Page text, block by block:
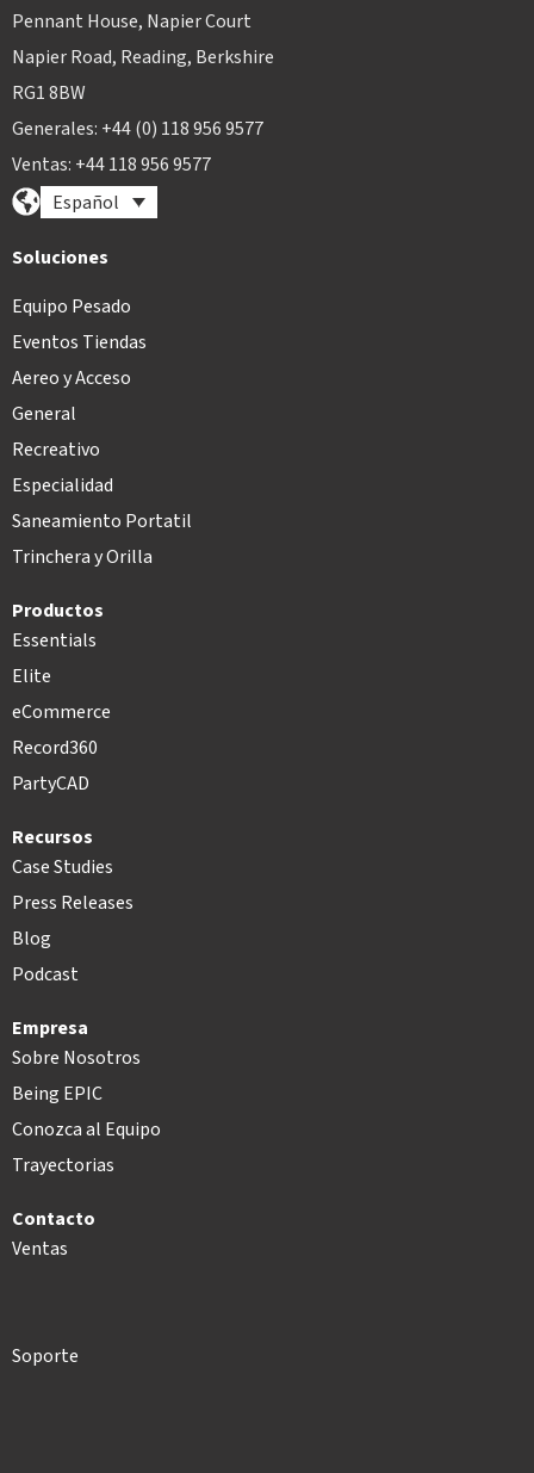
Pennant House, Napier Court
Napier Road, Reading, Berkshire
RG1 8BW
Generales: +44 (0) 118 956 9577
Ventas: +44 118 956 9577
Español
Soluciones
Equipo Pesado
Eventos Tiendas
Aereo y Acceso
General
Recreativo
Especialidad
Saneamiento Portatil
Trinchera y Orilla
Productos
Essentials
Elite
eCommerce
Record360
PartyCAD
Recursos
Case Studies
Press Releases
Blog
Podcast
Empresa
Sobre Nosotros
Being EPIC
Conozca al Equipo
Trayectorias
Contacto
Ventas
Soporte